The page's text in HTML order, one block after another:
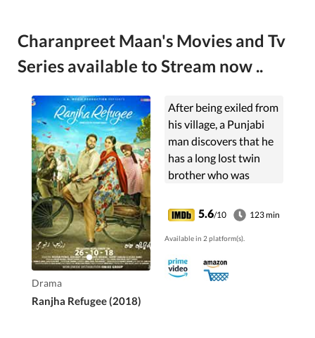
Charanpreet Maan's Movies and Tv
Series available to Stream now ..
Drama
Ranjha Refugee (2018)
After being exiled from
his village, a Punjabi
man discovers that he
has a long lost twin
brother who was
5.6/10 123 min
Available in 2 platform(s).